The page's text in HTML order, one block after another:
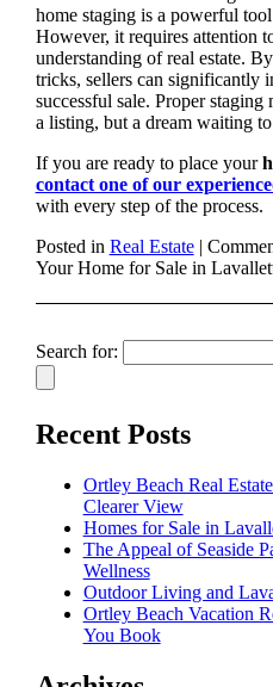
home staging is a powerful
However, it requires attention
understanding of real estate.
tricks, sellers can significantly
successful sale. Proper
a listing, but a dream waiting
If you are ready to place your
contact one of our
with every step of the process.
Posted in Real Estate|
Your Home for Sale in
Search for:
Recent Posts
Ortley Beach Real
Clearer View
Homes for Sale in
The Appeal of Seaside
Wellness
Outdoor Living and
Ortley Beach Vacation
You Book